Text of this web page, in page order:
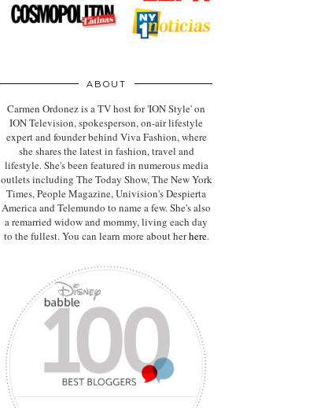
ABOUT
Carmen Ordonez is a TV host for 'ION Style' on
ION Television, spokesperson, on-air lifestyle
expertand founder behind Viva Fashion, where
she shares the latest in fashion, travel and
lifestyle. She's been featured in numerous media
outlets including The Today Show, The New York
Times, People Magazine, Univision's Despierta
America and Telemundo to name a few. She's also
a remarried widow and mommy, living each day
to the fullest. You can learn more about herhere.